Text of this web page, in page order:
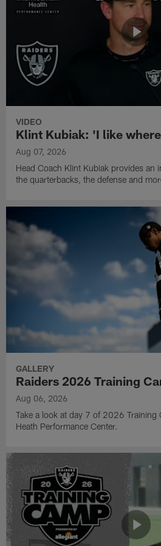
VIDEO
Klint Kubiak: 'I like
Aug 07, 2026
Head Coach Klint Kubiak provides an
the quarterbacks, the defense and
GALLERY
Raiders 2026 Training
Aug 06, 2026
Take a look at day 7 of 2026 Training
Heath Performance Center.